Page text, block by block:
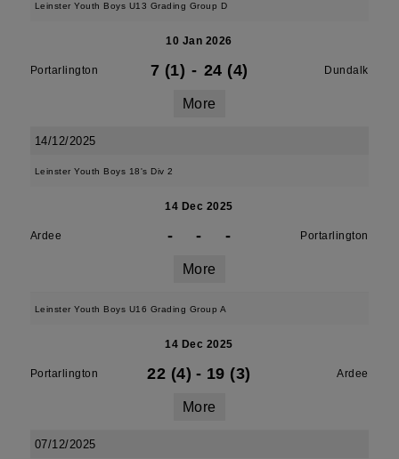
Leinster Youth Boys U13 Grading Group D
10 Jan 2026
Portarlington 7 (1) - 24 (4) Dundalk
More
14/12/2025
Leinster Youth Boys 18's Div 2
14 Dec 2025
Ardee - - - Portarlington
More
Leinster Youth Boys U16 Grading Group A
14 Dec 2025
Portarlington 22 (4) - 19 (3) Ardee
More
07/12/2025